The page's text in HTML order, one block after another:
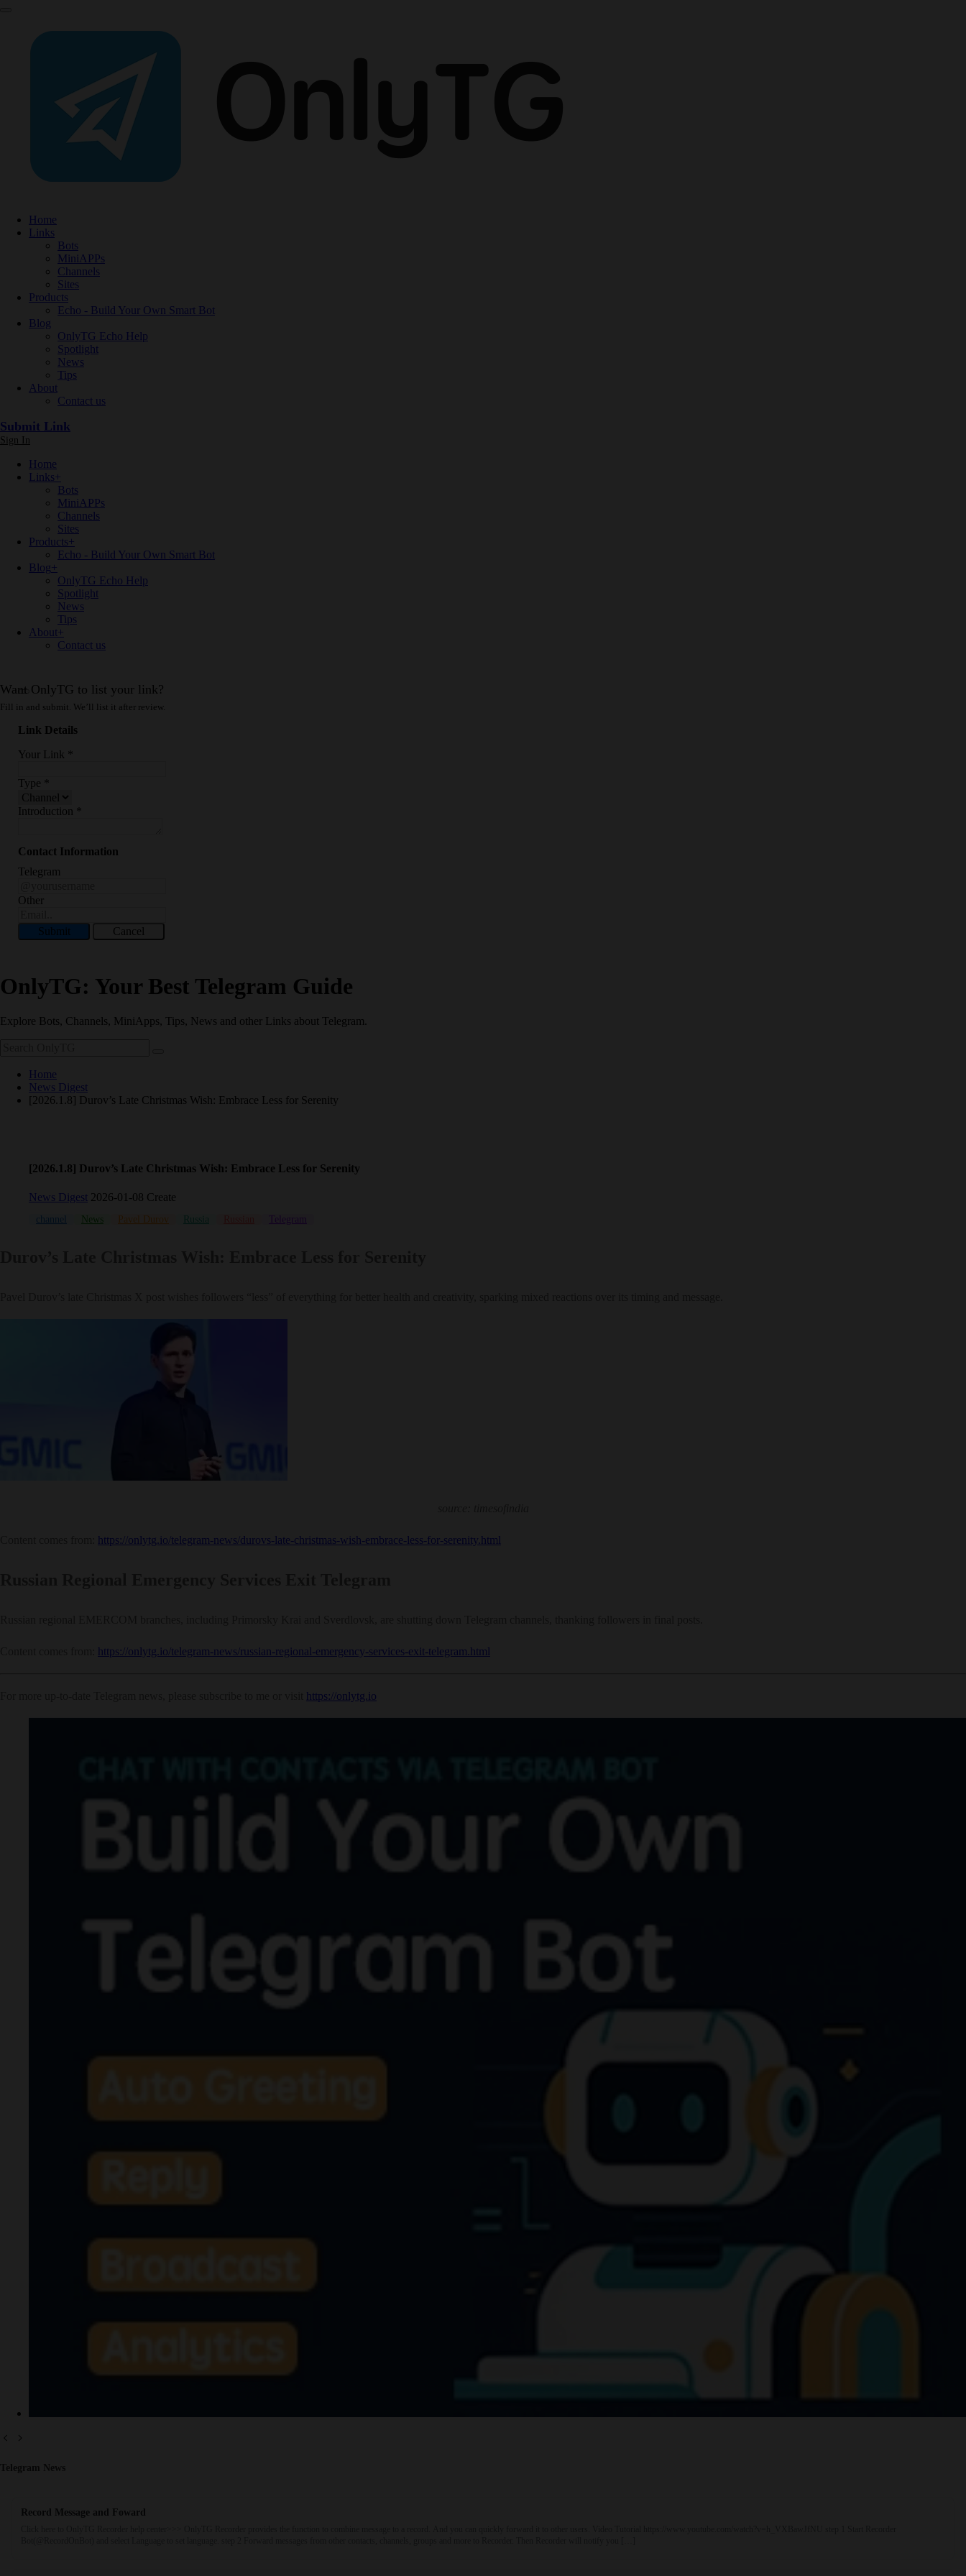
Home
Links
Bots
MiniAPPs
Channels
Sites
Products
Echo - Build Your Own Smart Bot
Blog
OnlyTG Echo Help
Spotlight
News
Tips
About
Contact us
Submit Link
Sign In
Home
Links+
Bots
MiniAPPs
Channels
Sites
Products+
Echo - Build Your Own Smart Bot
Blog+
OnlyTG Echo Help
Spotlight
News
Tips
About+
Contact us
Want OnlyTG to list your link?
Fill in and submit. We’ll list it after review.
Link Details
Your Link
Type
Introduction
Contact Information
Telegram
Other
Submit Cancel
OnlyTG: Your Best Telegram Guide
Explore Bots, Channels, MiniApps, Tips, News and other Links about Telegram.
Home
News Digest
[2026.1.8] Durov’s Late Christmas Wish: Embrace Less for Serenity
[2026.1.8] Durov’s Late Christmas Wish: Embrace Less for Serenity
News Digest 2026-01-08 Create
channel News Pavel Durov Russia Telegram
https://onlytg.io/telegram-news/durovs-late-christmas-wish-embrace-less-for-serenity.html
https://onlytg.io/telegram-news/russian-regional-emergency-services-exit-telegram.html
https://onlytg.io
Telegram News
Record Message and Foward